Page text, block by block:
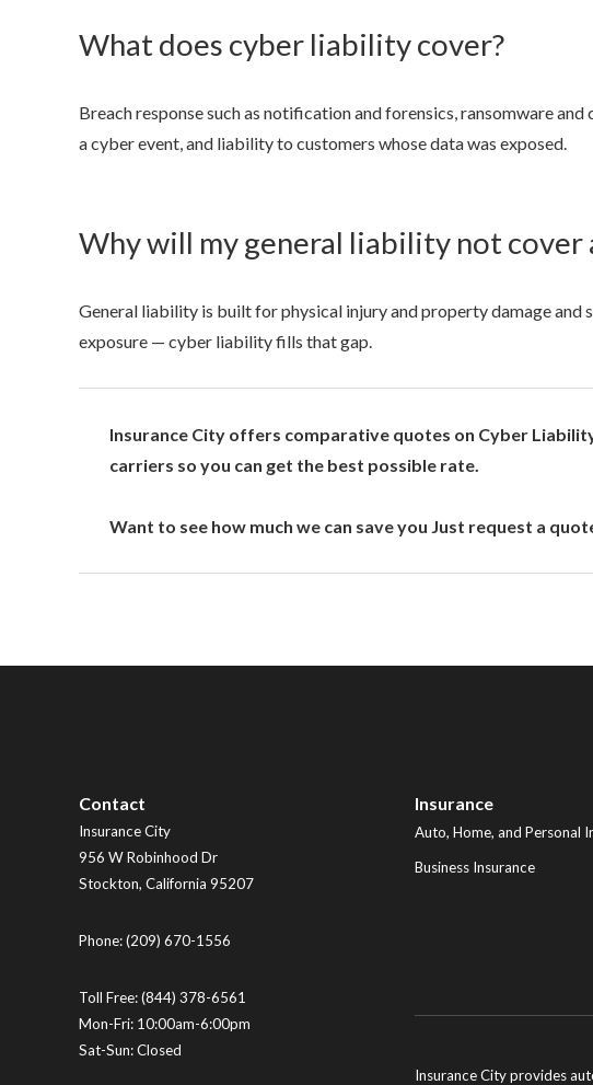
What does cyber liability cover?
Breach response such as notification and forensics, ransomware
a cyber event, and liability to customers whose data was exposed.
Why will my general liability not cover
General liability is built for physical injury and property damage and
exposure — cyber liability fills that gap.
Insurance City offers comparative quotes on Cyber
carriers so you can get the best possible rate.
Want to see how much we can save you Just request a
Contact
Insurance City
956 W Robinhood Dr
Stockton, California 95207
Phone:(209) 670-1556
Toll Free:(844) 378-6561
Mon-Fri: 10:00am-6:00pm
Sat-Sun: Closed
Insurance
Auto, Home, and Personal
Business Insurance
Insurance City provides